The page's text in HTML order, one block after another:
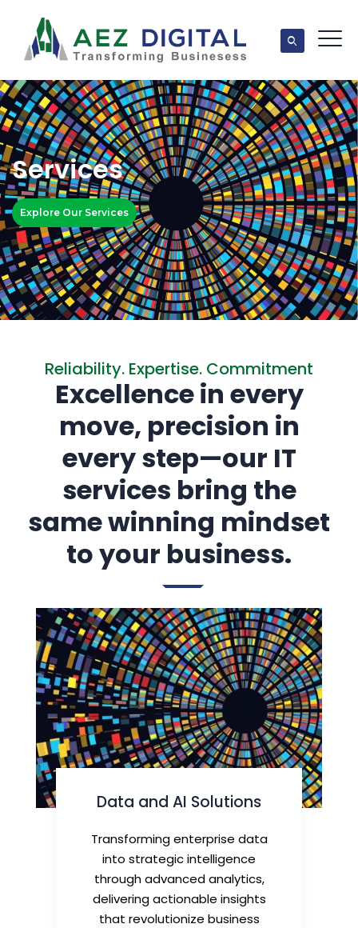
Services
Explore Our Services
Reliability. Expertise. Commitment
Excellence in every
move, precision in
every step—our IT
services bring the
same winning mindset
to your business.
Data and AI Solutions
Transforming enterprise data
into strategic intelligence
through advanced analytics,
delivering actionable insights
that revolutionize business